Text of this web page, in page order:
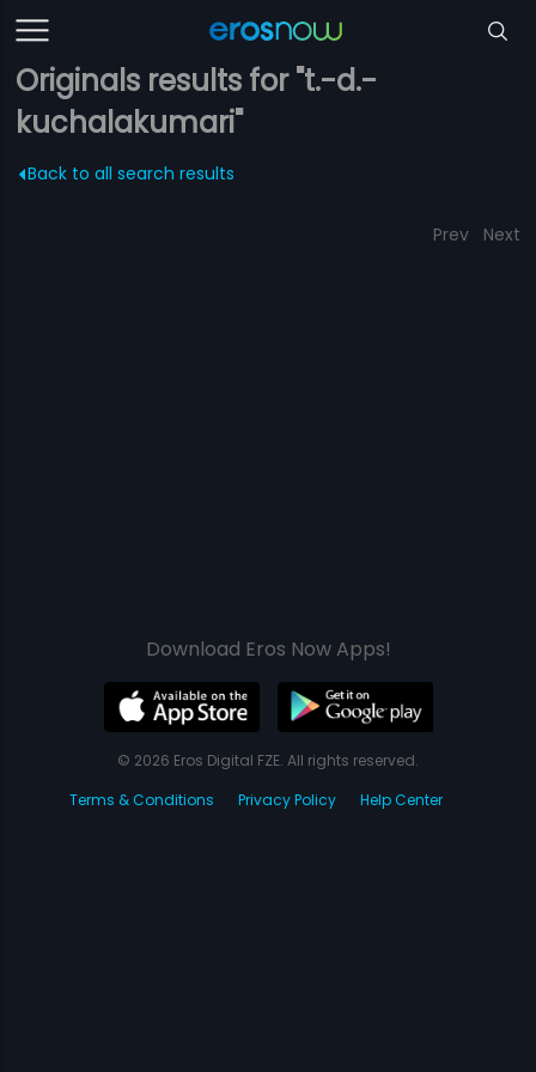
Originals results for "t.-d.-
kuchalakumari"
Back to all search results
Prev Next
Download Eros Now Apps!
© 2026 Eros Digital FZE. All rights reserved.
Terms & Conditions
Privacy Policy Help Center